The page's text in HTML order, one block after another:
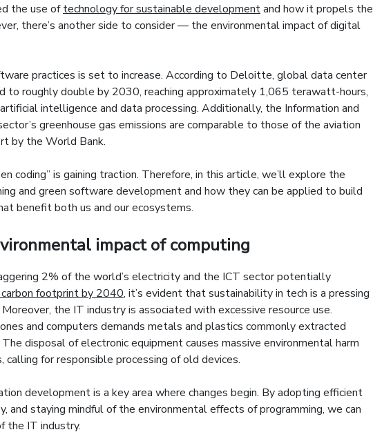
the use oftechnology for sustainable developmentand how it propels the
there’s another side to consider — the environmental impact of digital
practices is set to increase. According to Deloitte, global data center
to roughly double by 2030, reaching approximately 1,065 terawatt-hours,
intelligence and data processing. Additionally, the Information and
greenhouse gas emissions are comparable to those of the aviation
by the World Bank.
coding” is gaining traction. Therefore, in this article, we’ll explore the
and green software development and how they can be applied to build
benefit both us and our ecosystems.
impact of computing
2% of the world’s electricity and the ICT sector potentially
footprint by 2040, it’s evident that sustainability in tech is a pressing
the IT industry is associated with excessive resource use.
and computers demands metals and plastics commonly extracted
disposal of electronic equipment causes massive environmental harm
calling for responsible processing of old devices.
development is a key area where changes begin. By adopting efficient
and staying mindful of the environmental effects of programming, we can
the IT industry.